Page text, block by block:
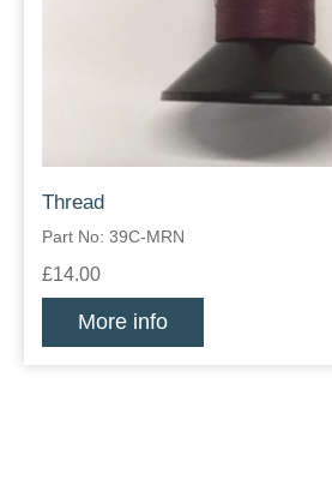
Thread
Part No: 39C-MRN
£14.00
More info